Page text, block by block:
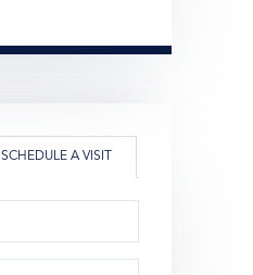
SCHEDULE A VISIT